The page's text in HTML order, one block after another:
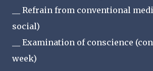
__ Refrain from conventional
social)
__ Examination of conscience
week)